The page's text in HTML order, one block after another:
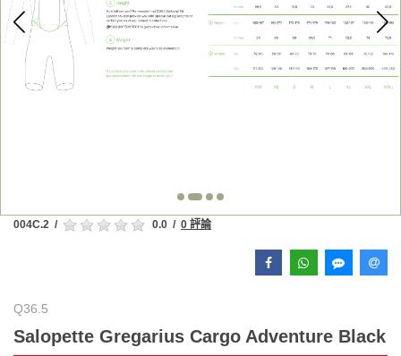
004C.2 / 0.0 / 0 評論
Q36.5
Salopette Gregarius Cargo Adventure Black